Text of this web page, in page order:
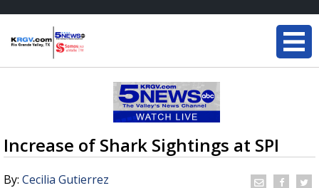
Increase of Shark Sightings at SPI
By: Cecilia Gutierrez